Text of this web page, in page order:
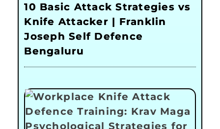
10 Basic Attack Strategies vs
Knife Attacker | Franklin
Joseph Self Defence
Bengaluru